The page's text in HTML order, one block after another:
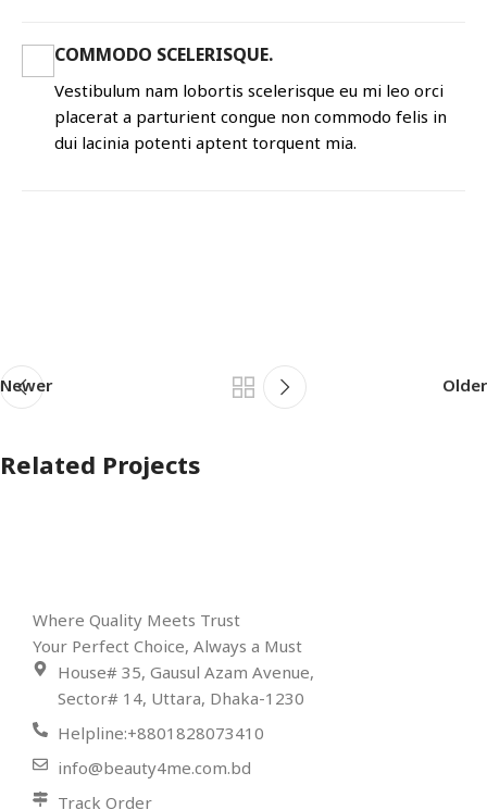
COMMODO SCELERISQUE.
Vestibulum nam lobortis scelerisque eu mi leo orci
placerat a parturient congue non commodo felis in
dui lacinia potenti aptent torquent mia.
Newer Older
Related Projects
Where Quality Meets Trust
Your Perfect Choice, Always a Must
House# 35, Gausul Azam Avenue,
Sector# 14, Uttara, Dhaka-1230
Helpline:+8801828073410
info@beauty4me.com.bd
Track Order